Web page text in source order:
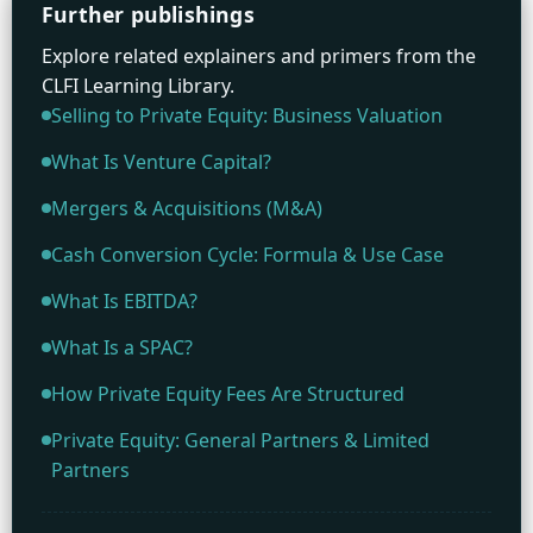
Further publishings
Explore related explainers and primers from the
CLFI Learning Library.
Selling to Private Equity: Business Valuation
What Is Venture Capital?
Mergers & Acquisitions (M&A)
Cash Conversion Cycle: Formula & Use Case
What Is EBITDA?
What Is a SPAC?
How Private Equity Fees Are Structured
Private Equity: General Partners & Limited
Partners